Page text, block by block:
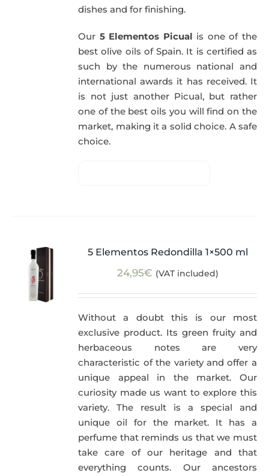
dishes and for finishing.
Our 5 Elementos Picual is one of the
best olive oils of Spain. It is certified as
such by the numerous national and
international awards it has received. It
is not just another Picual, but rather
one of the best oils you will find on the
market, making it a solid choice. A safe
choice.
5 Elementos Redondilla 1×500 ml
24,95€ (VAT included)
Without a doubt this is our most
exclusive product. Its green fruity and
herbaceous notes are very
characteristic of the variety and offer a
unique appeal in the market. Our
curiosity made us want to explore this
variety. The result is a special and
unique oil for the market. It has a
perfume that reminds us that we must
take care of our heritage and that
everything counts. Our ancestors